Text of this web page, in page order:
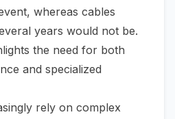
whereas cables
years would not be.
the need for both
and specialized
rely on complex